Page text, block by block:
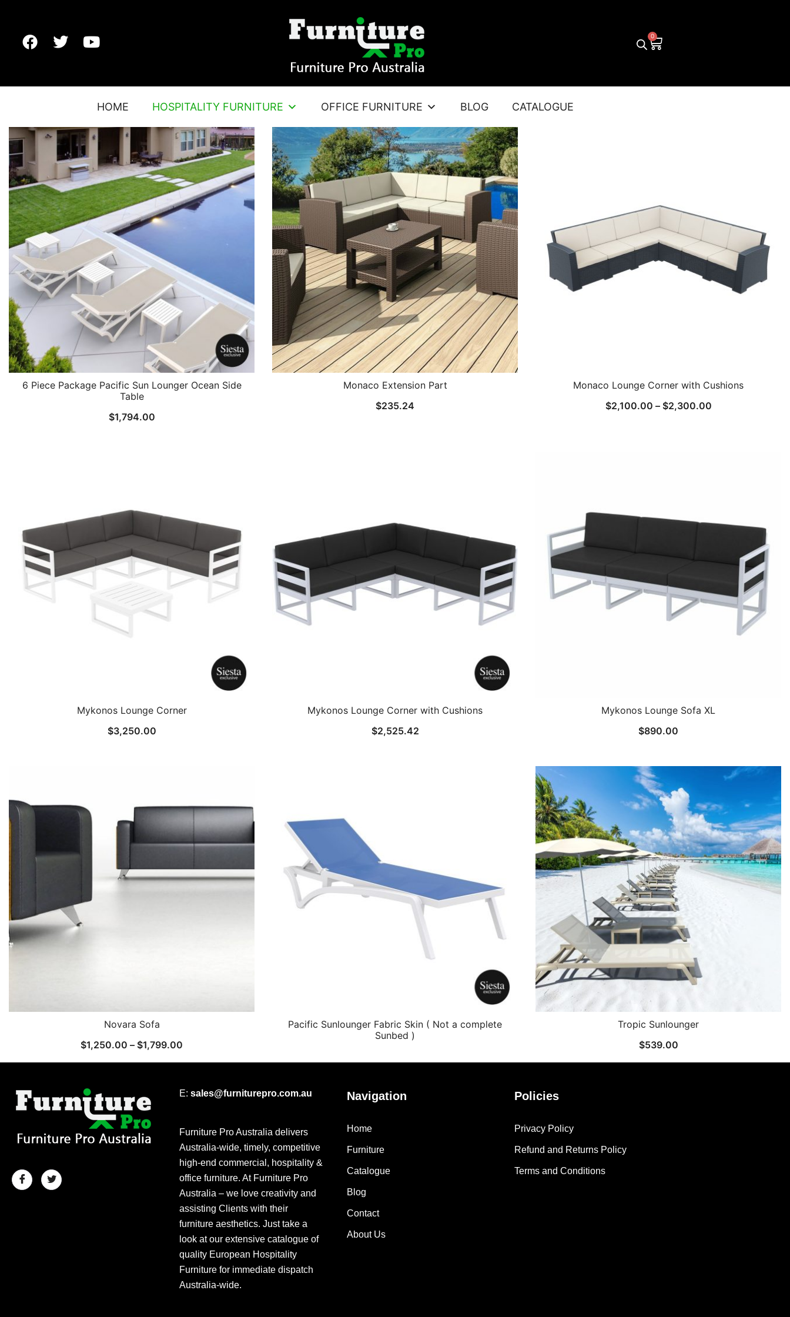
HOME HOSPITALITY FURNITURE OFFICE FURNITURE BLOG CATALOGUE
6 Piece Package Pacific Sun Lounger Ocean Side
Table
$1,794.00
Monaco Extension Part
$235.24
Monaco Lounge Corner with Cushions
$2,100.00 – $2,300.00
Mykonos Lounge Corner
$3,250.00
Mykonos Lounge Corner with Cushions
$2,525.42
Mykonos Lounge Sofa XL
$890.00
Novara Sofa
$1,250.00 – $1,799.00
Pacific Sunlounger Fabric Skin ( Not a complete
Sunbed )
Tropic Sunlounger
$539.00
E: sales@furniturepro.com.au
Furniture Pro Australia delivers
Australia-wide, timely, competitive
high-end commercial, hospitality &
office furniture. At Furniture Pro
Australia – we love creativity and
assisting Clients with their
furniture aesthetics. Just take a
look at our extensive catalogue of
quality European Hospitality
Furniture for immediate dispatch
Australia-wide.
Navigation
Home
Furniture
Catalogue
Blog
Contact
About Us
Policies
Privacy Policy
Refund and Returns Policy
Terms and Conditions